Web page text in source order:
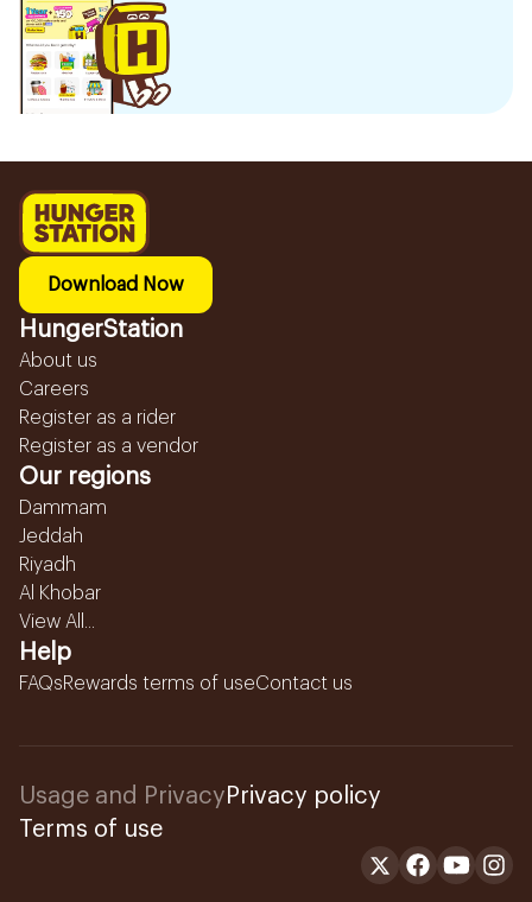
Download Now
HungerStation
About us
Careers
Register as a rider
Register as a vendor
Our regions
Dammam
Jeddah
Riyadh
Al Khobar
View All...
Help
FAQsRewards terms of useContact us
Usage and Privacy Privacy policy
Terms of use